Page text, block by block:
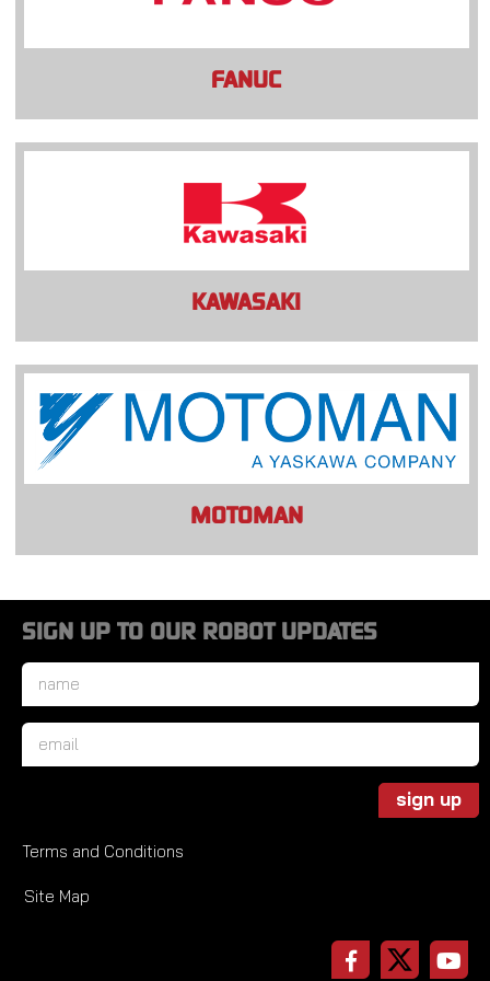
FANUC
KAWASAKI
MOTOMAN
SIGN UP TO OUR ROBOT UPDATES
Name
Email
sign up
Terms and Conditions
Site Map